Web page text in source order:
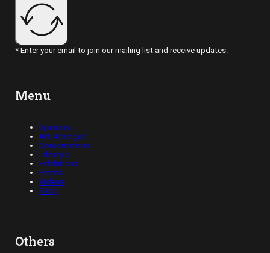
* Enter your email to join our mailing list and receive updates.
Menu
Opinions
Art, Abridged
Conversations
Lifestyle
Exhibitions
Events
Videos
Shop
Others